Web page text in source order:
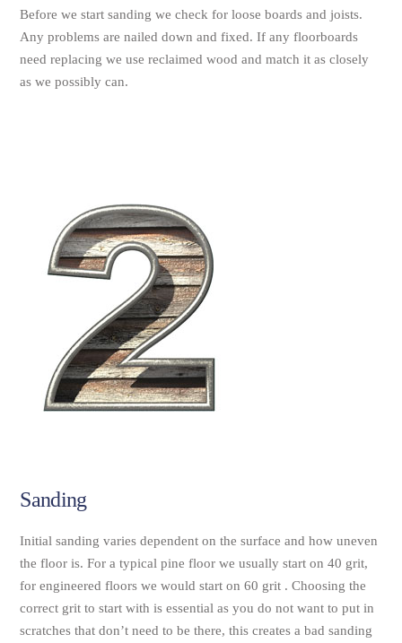
Before we start sanding we check for loose boards and joists.
Any problems are nailed down and fixed. If any floorboards
need replacing we use reclaimed wood and match it as closely
as we possibly can.
Sanding
Initial sanding varies dependent on the surface and how uneven
the floor is. For a typical pine floor we usually start on 40 grit,
for engineered floors we would start on 60 grit . Choosing the
correct grit to start with is essential as you do not want to put in
scratches that don’t need to be there, this creates a bad sanding